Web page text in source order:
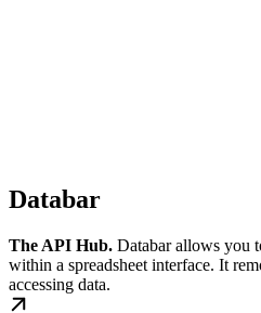
Databar
The API Hub. Databar allows you
within a spreadsheet interface. It
accessing data.